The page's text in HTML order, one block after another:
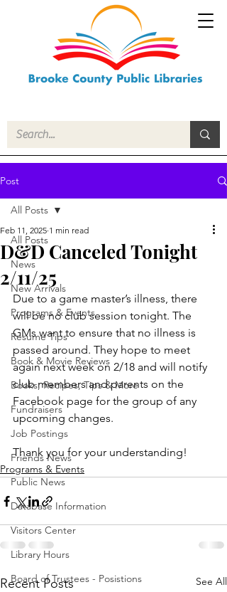
Post
All Posts
News
New Arrivals
Programs & Events
Resume Tips
Book & Movie Reviews
Books, Recipes, Tips & More
Fundraisers
Job Postings
Friends News
Public News
Database Information
Visitors Center
Library Hours
Board of Trustees - Posistions
All Posts
D&D Canceled Tonight
2/11/25
Feb 11, 2025 1 min read
Due to a game master’s illness, there
will be no club session tonight. The
GMs want to ensure that no illness is
passed around. They hope to meet
again next week on 2/18 and will notify
club members and parents on the
Facebook page for the group of any
upcoming changes.
Thank you for your understanding!
Programs & Events
Recent Posts See All